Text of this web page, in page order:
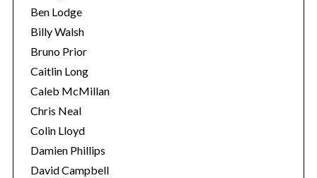
Ben Lodge
Billy Walsh
Bruno Prior
Caitlin Long
Caleb McMillan
Chris Neal
Colin Lloyd
Damien Phillips
David Campbell